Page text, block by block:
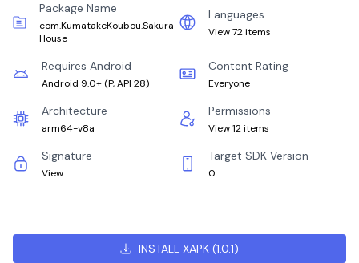
Package Name
com.KumatakeKoubou.Sakura
House
Languages
View 72 items
Requires Android
Android 9.0+ (P, API 28)
Content Rating
Everyone
Architecture
arm64-v8a
Permissions
View 12 items
Signature
View
Target SDK Version
0
INSTALL XAPK (1.0.1)